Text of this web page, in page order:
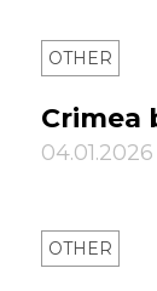
OTHER
Crimea
04.01.2026
OTHER